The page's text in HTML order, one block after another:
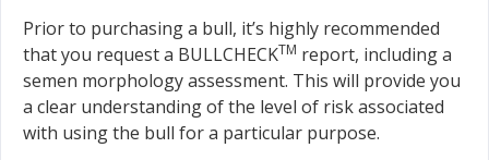
Prior to purchasing a bull, it’s highly recommended
that you request a BULLCHECKTM report, including a
semen morphology assessment. This will provide you
a clear understanding of the level of risk associated
with using the bull for a particular purpose.